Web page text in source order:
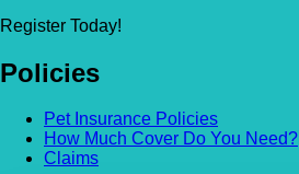
Register Today!
Policies
Pet Insurance Policies
How Much Cover Do You Need?
Claims